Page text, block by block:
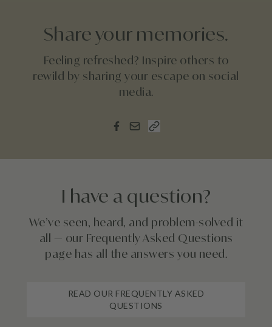
Share your memories.
Feeling refreshed? Inspire others to
rewild by sharing your escape on social
media.
I have a question?
We’ve seen, heard, and problem-solved it
all — our Frequently Asked Questions
page has all the answers you need.
READ OUR FREQUENTLY ASKED
QUESTIONS